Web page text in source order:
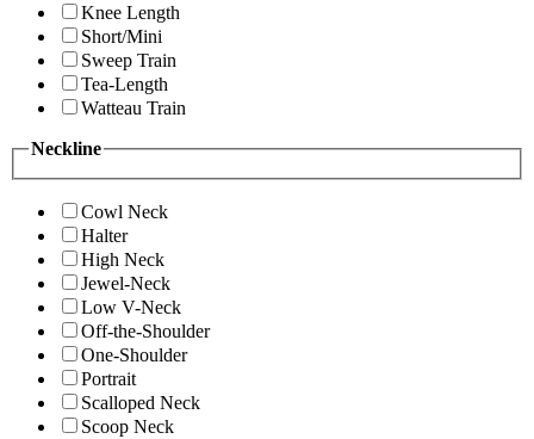
Knee Length
Short/Mini
Sweep Train
Tea-Length
Watteau Train
Neckline
Cowl Neck
Halter
High Neck
Jewel-Neck
Low V-Neck
Off-the-Shoulder
One-Shoulder
Portrait
Scalloped Neck
Scoop Neck